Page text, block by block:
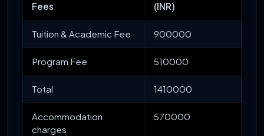
Fees
(INR)
Tuition & Academic Fee 900000
Program Fee 510000
Total 1410000
Accommodation
charges
570000